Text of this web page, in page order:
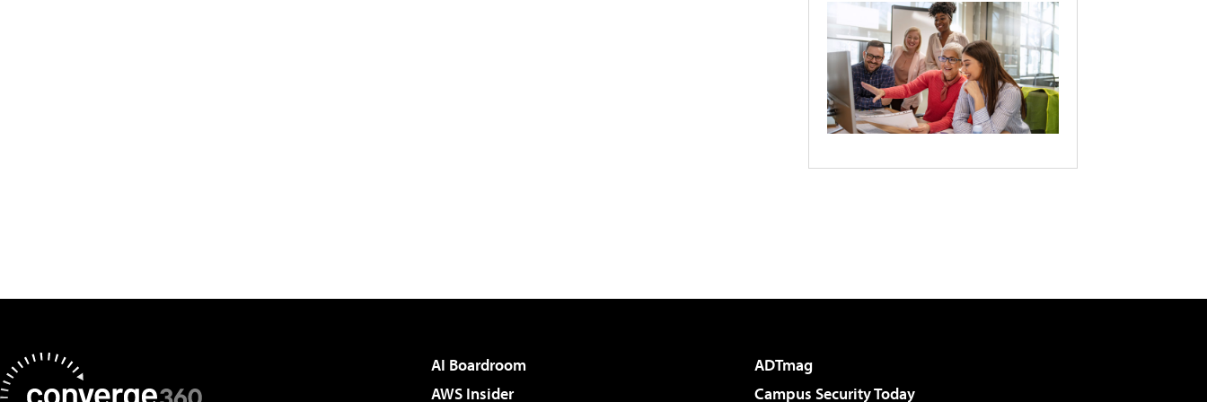
AI Boardroom
ADTmag
AWS Insider
Campus Security Today